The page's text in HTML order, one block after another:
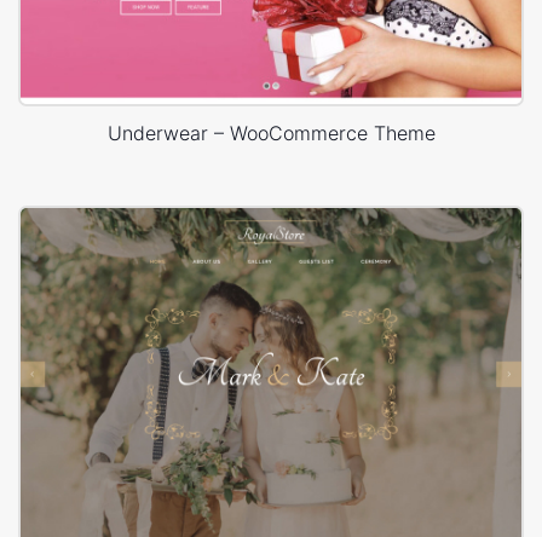
Underwear – WooCommerce Theme